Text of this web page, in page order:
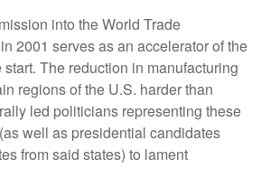
into the World Trade
2001 serves as an accelerator of the
The reduction in manufacturing
regions of the U.S. harder than
led politicians representing these
well as presidential candidates
from said states) to lament